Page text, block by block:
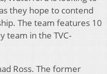
they hope to contend
The team features 10
team in the TVC-
Ross. The former